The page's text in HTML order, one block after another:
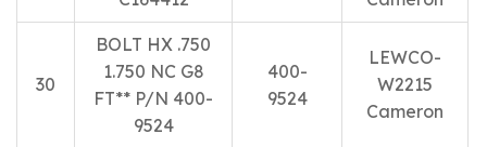
30
BOLT HX .750
1.750 NC G8
FT** P/N 400-
9524
400-
9524
LEWCO-
W2215
Cameron